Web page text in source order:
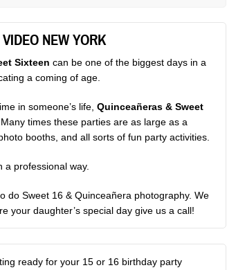
NEW YORK
Sixteen can be one of the biggest days in a
a coming of age.
in someone’s life, Quinceañeras & Sweet
times these parties are as large as a
booths, and all sorts of fun party activities.
a professional way.
do Sweet 16 & Quinceañera photography. We
your daughter’s special day give us a call!
ready for your 15 or 16 birthday party